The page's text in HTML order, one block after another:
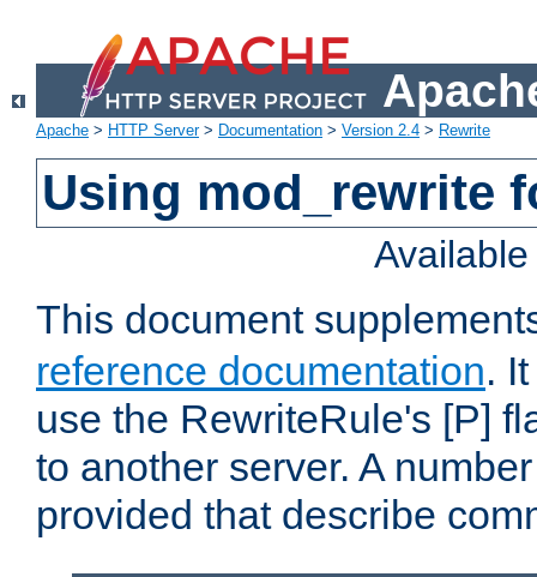
Apache > HTTP Server> Documentation > Version 2.4 > Rewrite
Using mod_rewrite
This document
reference documentation.
use the RewriteRule's [P]
to another server. A
provided that describe